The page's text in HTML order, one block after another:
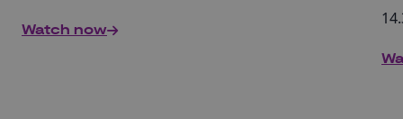
Watch now